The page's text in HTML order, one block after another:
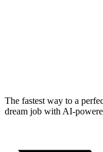
The fastest way to a
dream job with AI-